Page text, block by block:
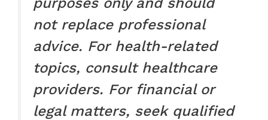
not replace professional
advice. For health-related
topics, consult healthcare
providers. For financial or
legal matters, seek qualified